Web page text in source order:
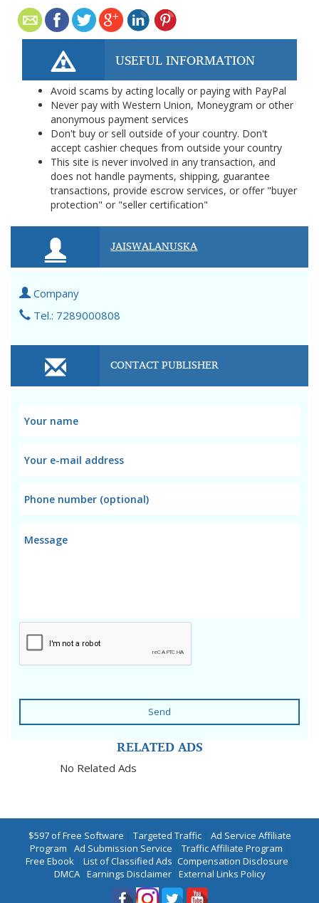
USEFUL INFORMATION
Avoid scams by acting locally or paying with PayPal
Never pay with Western Union, Moneygram or other
anonymous payment services
Don't buy or sell outside of your country. Don't
accept cashier cheques from outside your country
This site is never involved in any transaction, and
does not handle payments, shipping, guarantee
transactions, provide escrow services, or offer "buyer
protection" or "seller certification"
JAISWALANUSKA
Company
Tel.: 7289000808
CONTACT PUBLISHER
Send
RELATED ADS
No Related Ads
$597 of Free Software | Targeted Traffic| Ad Service Affiliate
Program | Ad Submission Service | Traffic Affiliate Program |
Free Ebook | List of Classified Ads |Compensation Disclosure |
DMCA| Earnings Disclaimer| External Links Policy